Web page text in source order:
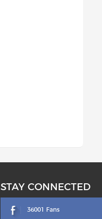
STAY CONNECTED
36001 Fans